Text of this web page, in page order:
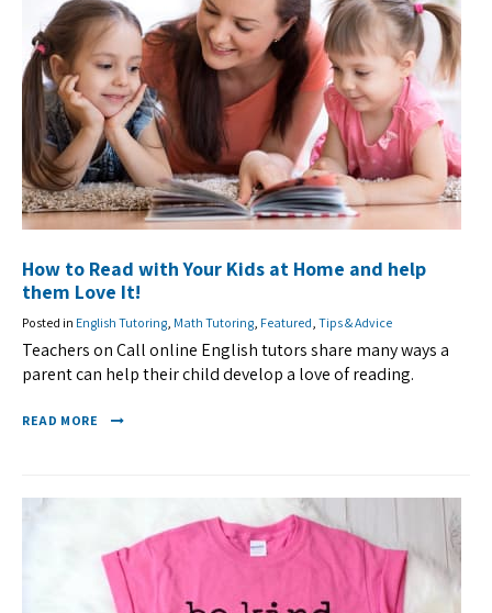
How to Read with Your Kids at Home and help
them Love It!
Posted in English Tutoring Math Tutoring Featured Tips & Advice
Teachers on Call online English tutors share many ways a
parent can help their child develop a love of reading.
READ MORE